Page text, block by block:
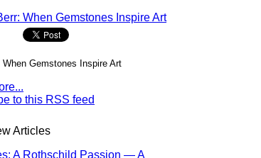
When Gemstones Inspire Art
to this RSS feed
Articles